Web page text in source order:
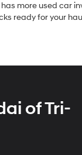
more used car
ready for your
of Tri-